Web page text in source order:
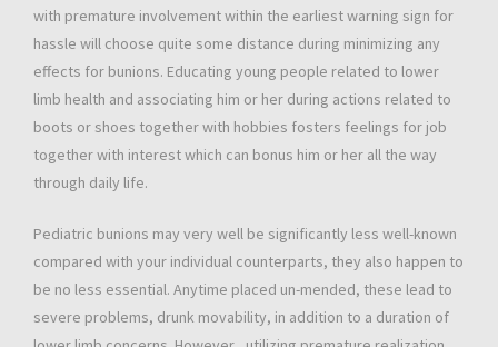
with premature involvement within the earliest warning sign for
hassle will choose quite some distance during minimizing any
effects for bunions. Educating young people related to lower
limb health and associating him or her during actions related to
boots or shoes together with hobbies fosters feelings for job
together with interest which can bonus him or her all the way
through daily life.
Pediatric bunions may very well be significantly less well-known
compared with your individual counterparts, they also happen to
be no less essential. Anytime placed un-mended, these lead to
severe problems, drunk movability, in addition to a duration of